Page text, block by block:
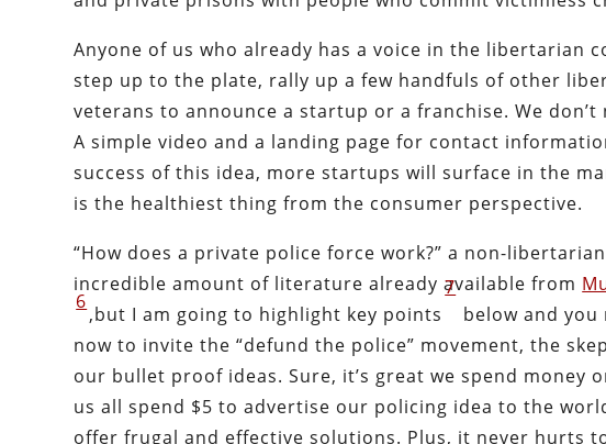
Anyone of us who already has a voice in the libertarian
step up to the plate, rally up a few handfuls of other
veterans to announce a startup or a franchise. We
A simple video and a landing page for contact
success of this idea, more startups will surface in the
is the healthiest thing from the consumer perspective.
“How does a private police force work?” a non-
incredible amount of literature already available from
6
,but I am going to highlight key points
7
below and
now to invite the “defund the police” movement, the
our bullet proof ideas. Sure, it’s great we spend money
us all spend $5 to advertise our policing idea to the
offer frugal and effective solutions. Plus, it never hurts